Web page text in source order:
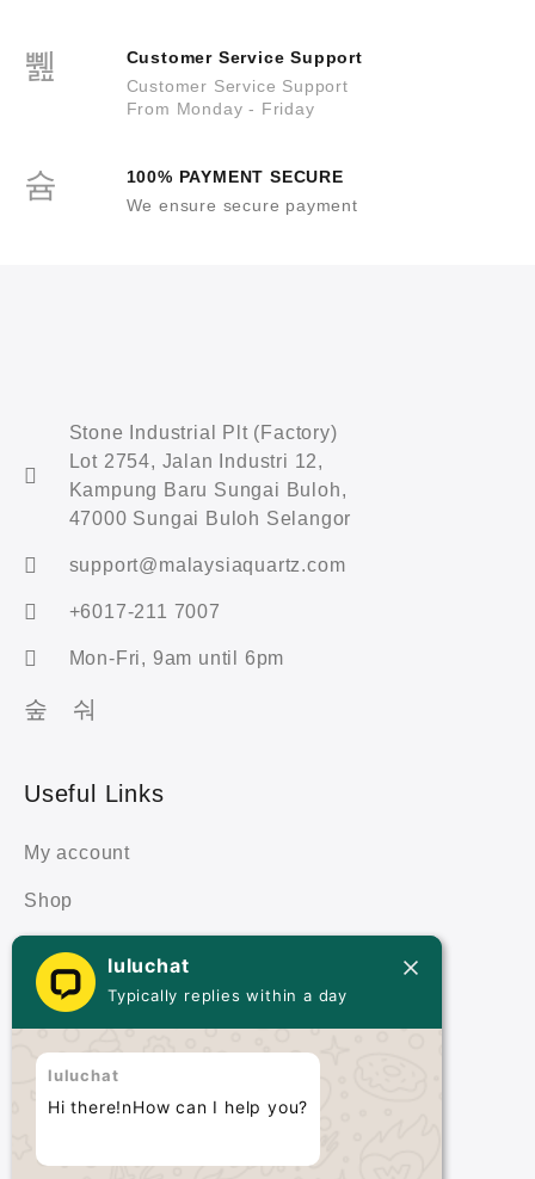
Customer Service Support
Customer Service Support
From Monday - Friday
100% PAYMENT SECURE
We ensure secure payment
Stone Industrial Plt (Factory)
Lot 2754, Jalan Industri 12,
Kampung Baru Sungai Buloh,
47000 Sungai Buloh Selangor
support@malaysiaquartz.com
+6017-211 7007
Mon-Fri, 9am until 6pm
Useful Links
My account
Shop
Cart
Terms & Policies
Terms & Conditions
Privacy Policy
luluchat
Typically replies within a day
luluchat
Hi there!nHow can I help you?